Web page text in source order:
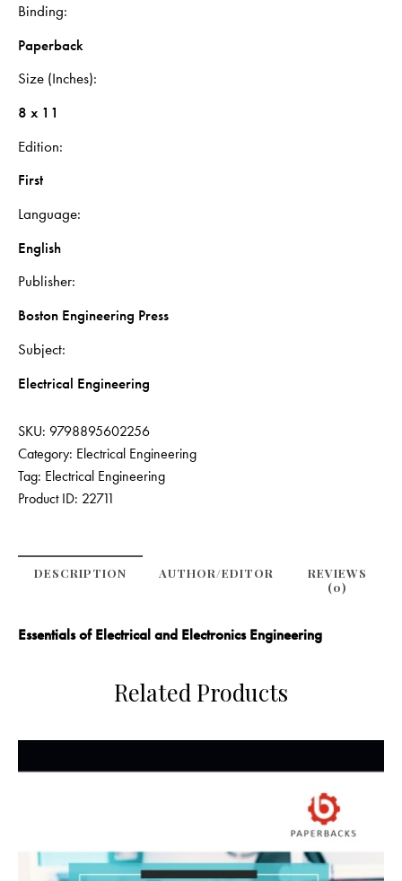
Binding
Paperback
Size (Inches)
8 x 11
Edition
First
Language
English
Publisher
Boston Engineering Press
Subject
Electrical Engineering
SKU: 9798895602256
Category: Electrical Engineering
Tag: Electrical Engineering
Product ID: 22711
DESCRIPTION
REVIEWS
(0)
AUTHOR/EDITOR
Essentials of Electrical and Electronics Engineering
Related Products